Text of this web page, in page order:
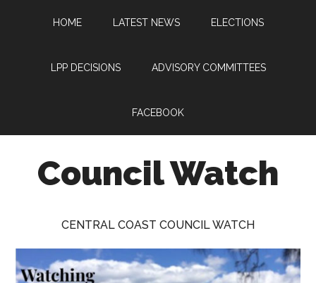
HOME LATEST NEWS ELECTIONS
LPP DECISIONS ADVISORY COMMITTEES
FACEBOOK
Council Watch
on
CENTRAL COAST COUNCIL WATCH